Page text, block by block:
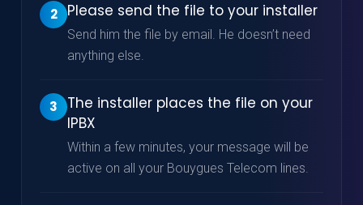
2 Please send the file to your installer
Send him the file by email. He doesn’t need
anything else.
3
The installer places the file on your
IPBX
Within a few minutes, your message will be
active on all your Bouygues Telecom lines.